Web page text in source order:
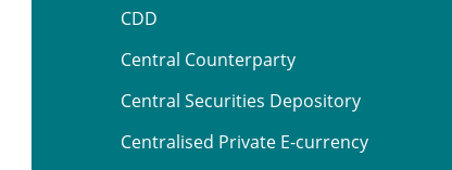
CDD
Central Counterparty
Central Securities Depository
Centralised Private E-currency